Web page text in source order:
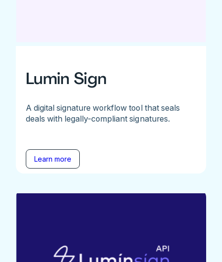
Lumin Sign
A digital signature workflow tool that seals
deals with legally-compliant signatures.
Learn more